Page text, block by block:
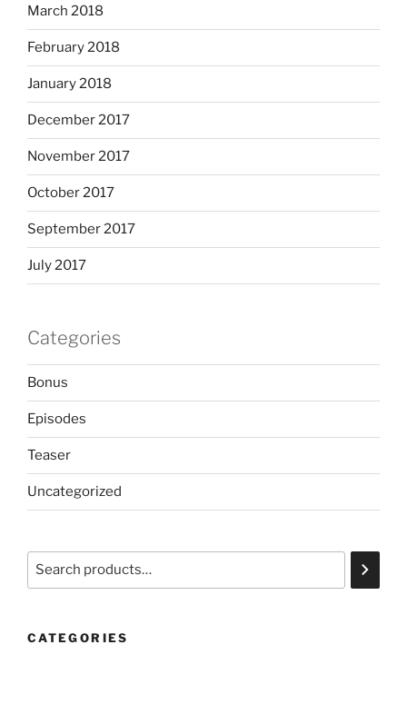
March 2018
February 2018
January 2018
December 2017
November 2017
October 2017
September 2017
July 2017
Categories
Bonus
Episodes
Teaser
Uncategorized
Search
CATEGORIES